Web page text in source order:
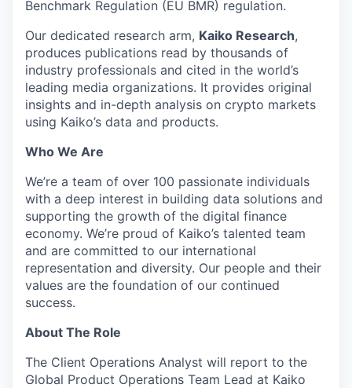
Benchmark Regulation (EU BMR) regulation.
Our dedicated research arm, Kaiko Research,
produces publications read by thousands of
industry professionals and cited in the world’s
leading media organizations. It provides original
insights and in-depth analysis on crypto markets
using Kaiko’s data and products.
Who We Are
We’re a team of over 100 passionate individuals
with a deep interest in building data solutions and
supporting the growth of the digital finance
economy. We’re proud of Kaiko’s talented team
and are committed to our international
representation and diversity. Our people and their
values are the foundation of our continued
success.
About The Role
The Client Operations Analyst will report to the
Global Product Operations Team Lead at Kaiko